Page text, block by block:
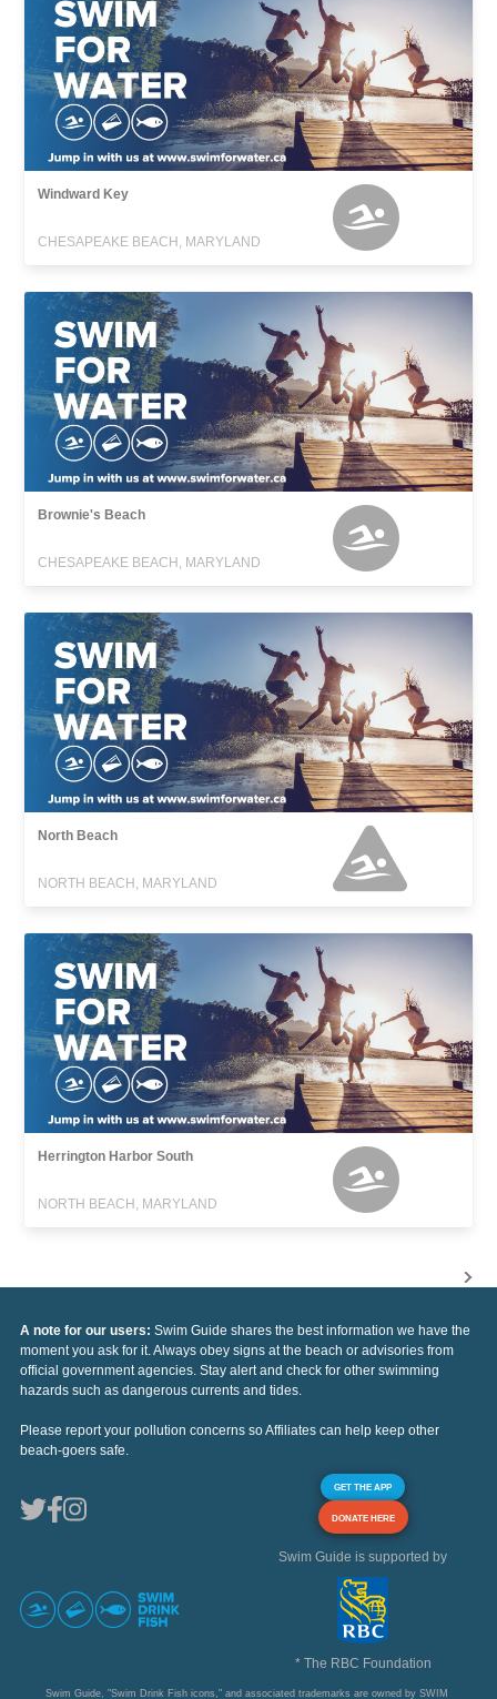
Windward Key
CHESAPEAKE BEACH, MARYLAND
Brownie's Beach
CHESAPEAKE BEACH, MARYLAND
North Beach
NORTH BEACH, MARYLAND
Herrington Harbor South
NORTH BEACH, MARYLAND
A note for our users: Swim Guide shares the best information we have the
moment you ask for it. Always obey signs at the beach or advisories from
official government agencies. Stay alert and check for other swimming
hazards such as dangerous currents and tides.
Please report your pollution concerns so Affiliates can help keep other
beach-goers safe.
GET THE APP
DONATE HERE
Swim Guide is supported by
* The RBC Foundation
Swim Guide, "Swim Drink Fish icons," and associated trademarks are owned by SWIM